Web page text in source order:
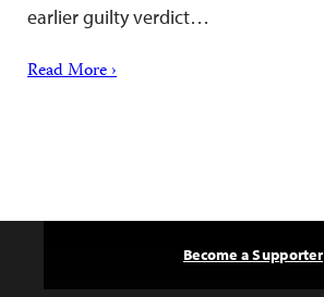
earlier guilty verdict…
Read More ›
Become a Supporter